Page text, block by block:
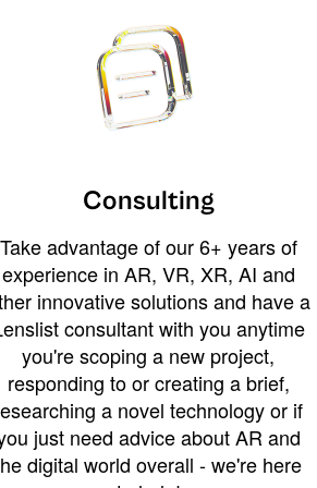
Consulting
Take advantage of our 6+ years of
experience in AR, VR, XR, AI and
innovative solutions and have a
consultant with you anytime
you're scoping a new project,
responding to or creating a brief,
a novel technology or if
just need advice about AR and
digital world overall - we're here